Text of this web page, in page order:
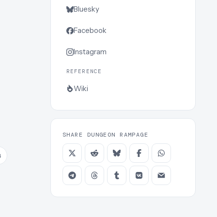
Bluesky
Facebook
Instagram
REFERENCE
Wiki
SHARE DUNGEON RAMPAGE